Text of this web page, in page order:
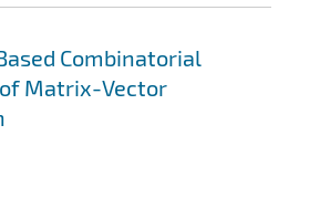
Combinatorial
Matrix-Vector